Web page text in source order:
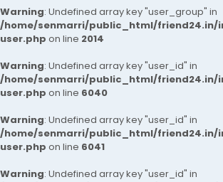
Warning: Undefined array key "user_group" in
/home/senmarri/public_html/friend24.in/
user.php on line 2014
Warning: Undefined array key "user_id" in
/home/senmarri/public_html/friend24.in/
user.php on line 6040
Warning: Undefined array key "user_id" in
/home/senmarri/public_html/friend24.in/
user.php on line 6041
Warning: Undefined array key "user_id" in